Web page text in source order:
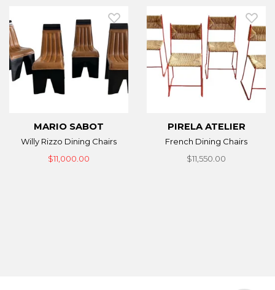
MARIO SABOT
Willy Rizzo Dining Chairs
$11,000.00
PIRELA ATELIER
French Dining Chairs
$11,550.00